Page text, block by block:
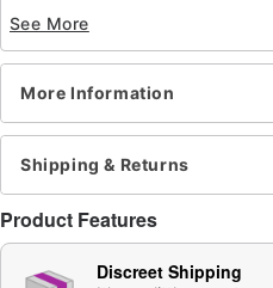
Spray bottle
Flavor: Strawberry
Scented
Volume: 1 oz.
Wash off with warm
Made in USA
Arrives in discreet
Note: May affect users
CAUTION: Consult a
undesirable effect
purchase
See More
More Information
Shipping & Returns
Product Features
Discreet Shipping